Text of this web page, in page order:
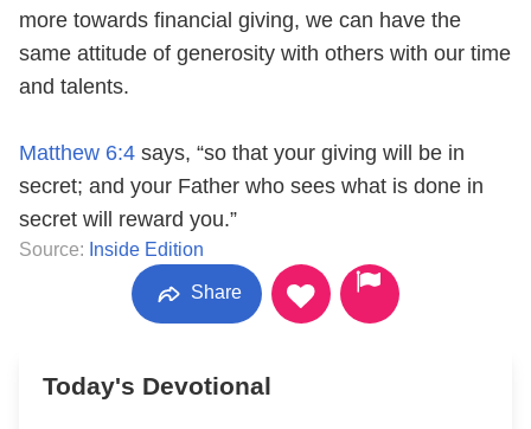
more towards financial giving, we can have the
same attitude of generosity with others with our time
and talents.
Matthew 6:4 says, “so that your giving will be in
secret; and your Father who sees what is done in
secret will reward you.”
Source: Inside Edition
Share
Today's Devotional